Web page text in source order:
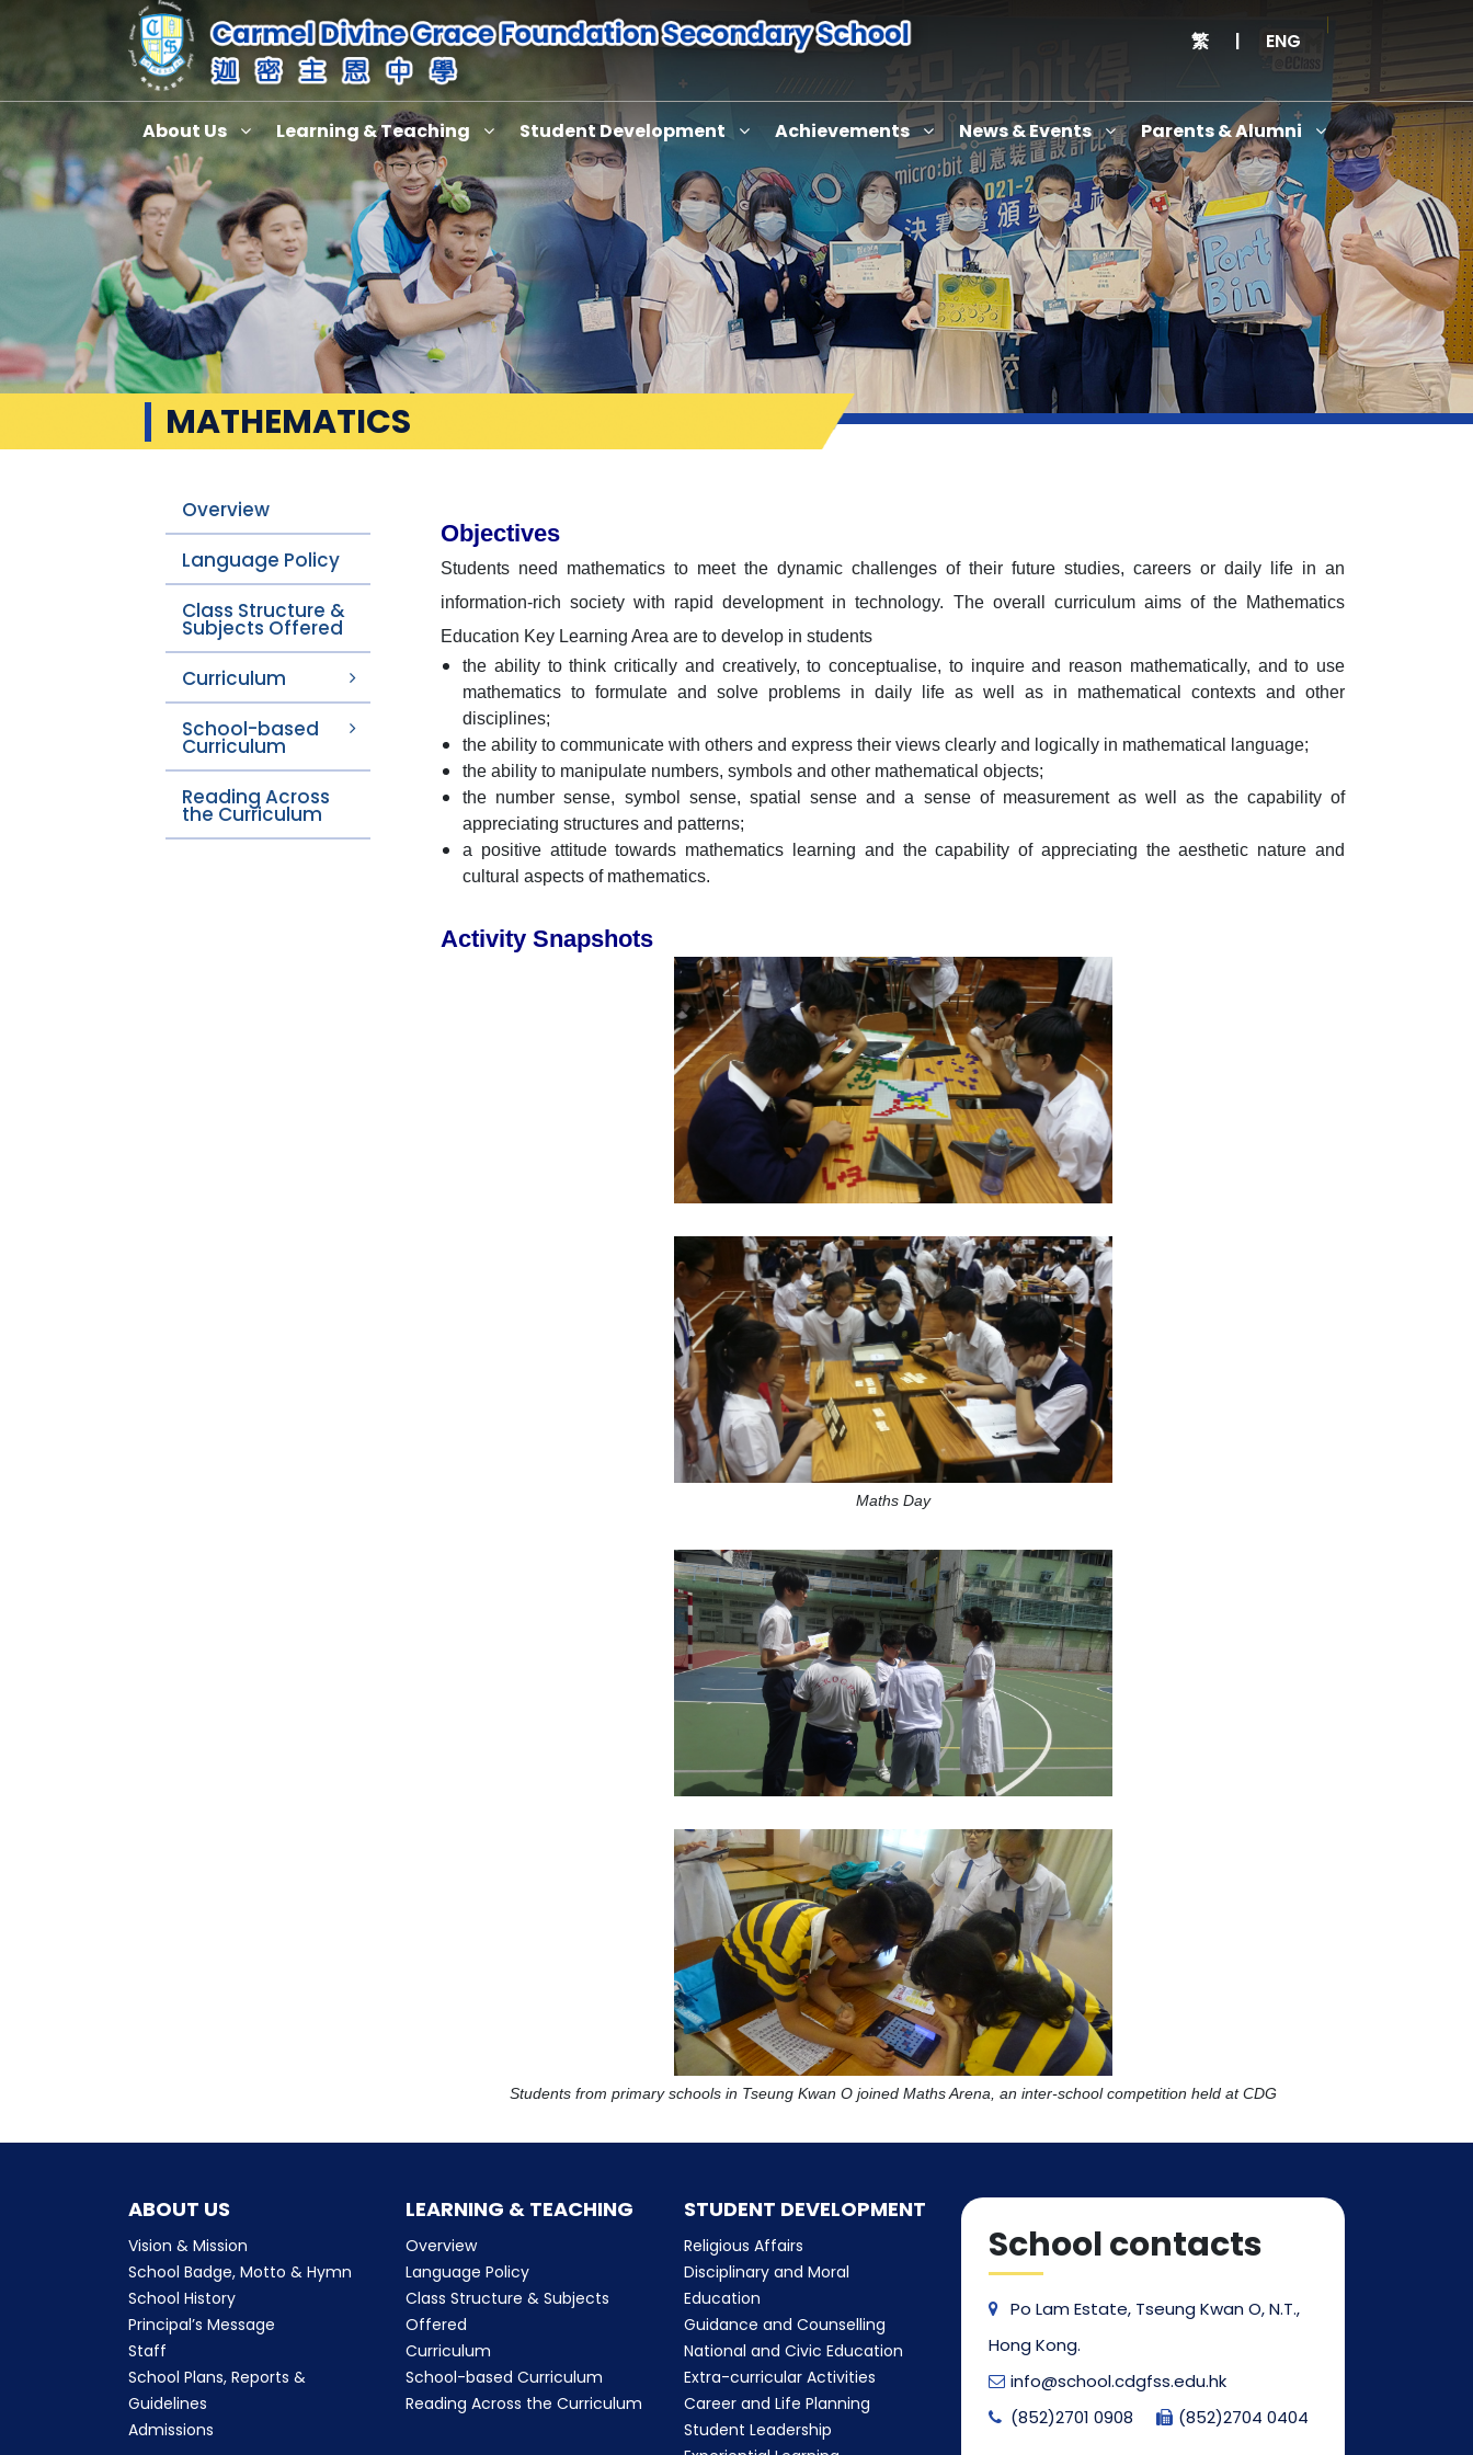
繁 | ENG
About Us Learning & Teaching Student Development Achievements News & Events Parents & Alumni
MATHEMATICS
Overview
Language Policy
Class Structure &
Subjects Offered
Curriculum
School-based
Curriculum
Reading Across
the Curriculum
Objectives
Students need mathematics to meet the dynamic challenges of their future studies, careers or daily life in an
information-rich society with rapid development in technology. The overall curriculum aims of the Mathematics
Education Key Learning Area are to develop in students
the ability to think critically and creatively, to conceptualise, to inquire and reason mathematically, and to use
mathematics to formulate and solve problems in daily life as well as in mathematical contexts and other
disciplines;
the ability to communicate with others and express their views clearly and logically in mathematical language;
the ability to manipulate numbers, symbols and other mathematical objects;
the number sense, symbol sense, spatial sense and a sense of measurement as well as the capability of
appreciating structures and patterns;
a positive attitude towards mathematics learning and the capability of appreciating the aesthetic nature and
cultural aspects of mathematics.
Activity Snapshots
Maths Day
Students from primary schools in Tseung Kwan O joined Maths Arena, an inter-school competition held at CDG
ABOUT US
Vision & Mission
School Badge, Motto & Hymn
School History
Principal’s Message
Staff
School Plans, Reports &
Guidelines
Admissions
LEARNING & TEACHING
Overview
Language Policy
Class Structure & Subjects
Offered
Curriculum
School-based Curriculum
Reading Across the Curriculum
STUDENT DEVELOPMENT
Religious Affairs
Disciplinary and Moral
Education
Guidance and Counselling
National and Civic Education
Extra-curricular Activities
Career and Life Planning
Student Leadership
School contacts
Po Lam Estate, Tseung Kwan O, N.T.,
Hong Kong.
info@school.cdgfss.edu.hk
(852)2701 0908
(852)2704 0404